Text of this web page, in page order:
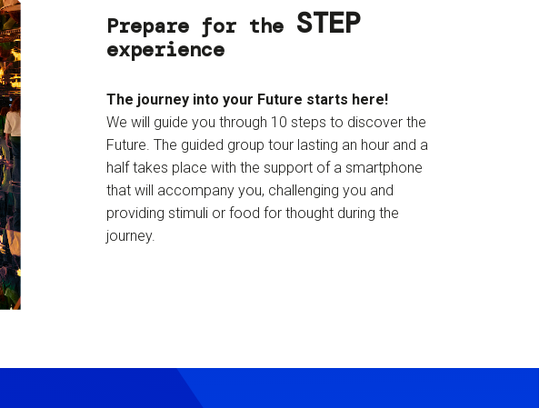
Prepare for the STEP
experience
The journey into your Future starts here!
We will guide you through 10 steps to discover the
Future. The guided group tour lasting an hour and a
half takes place with the support of a smartphone
that will accompany you, challenging you and
providing stimuli or food for thought during the
journey.